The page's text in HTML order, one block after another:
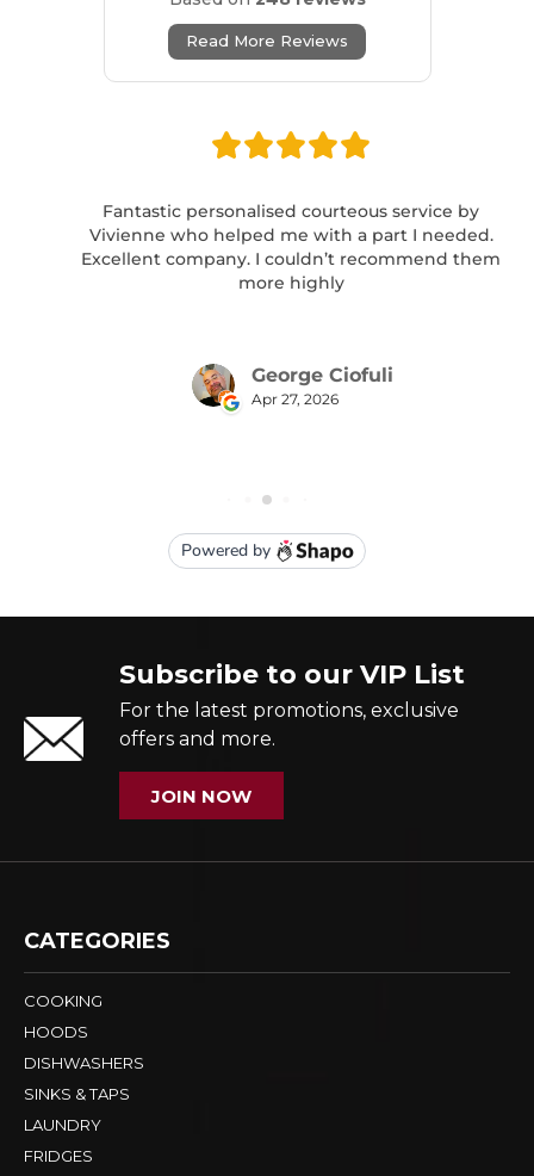
Read More Reviews
Subscribe to our VIP List
For the latest promotions, exclusive
offers and more.
JOIN NOW
CATEGORIES
COOKING
HOODS
DISHWASHERS
SINKS & TAPS
LAUNDRY
FRIDGES